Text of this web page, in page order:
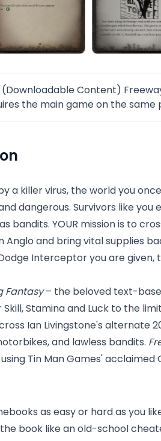
(Downloadable Content)
the main game on the
a killer virus, the world you
dangerous. Survivors like
bandits. YOUR mission is to
Anglo and bring vital supplies
Interceptor you are given,
Fantasy– the beloved text-
Skill, Stamina and Luck to the
Ian Livingstone's alternate
and lawless bandits.
Tin Man Games'
as easy or hard as you
book like an old-school